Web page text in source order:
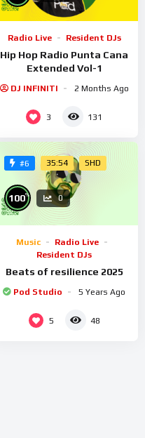
Radio Live Resident DJs
Hip Hop Radio Punta Cana
Extended Vol-1
DJ INFINITI 2 Months Ago
3 131
#6 35:54 SHD
100% 0
Music
Radio Live
Resident DJs
Beats of resilience 2025
Pod Studio 5 Years Ago
5 48